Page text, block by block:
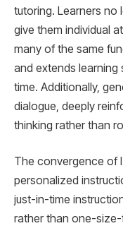
tutoring. Learners no
give them individual
many of the same
and extends
time. Additionally,
dialogue, deeply
thinking rather than
The convergence of
personalized
just-in-time
rather than one-